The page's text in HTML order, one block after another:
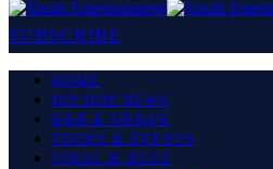
SUBSCRIBE
HOME
HIP HOP NEWS
R&B & URBAN
TOURS & EVENTS
VIRAL & BUZZ